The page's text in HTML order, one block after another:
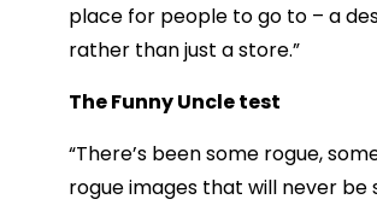
place for people to go to – a
rather than just a store.”
The Funny Uncle test
“There’s been some rogue,
rogue images that will never be